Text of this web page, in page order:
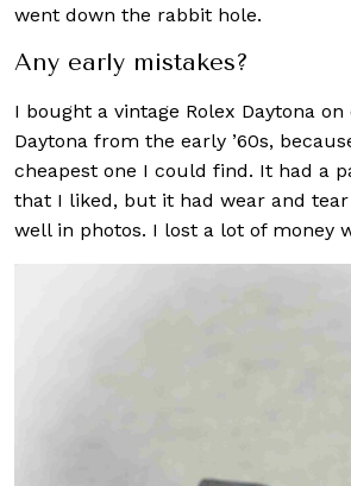
went down the rabbit hole.
Any early mistakes?
I bought a vintage Rolex Daytona on
Daytona from the early ’60s,
cheapest one I could find. It had a
that I liked, but it had wear and tear
well in photos. I lost a lot of money